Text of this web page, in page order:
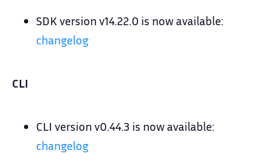
SDK version v14.22.0 is now available:
changelog
CLI
CLI version v0.44.3 is now available:
changelog